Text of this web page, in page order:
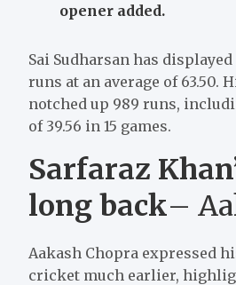
opener added.
Sai Sudharsan has
runs at an average of
notched up 989 runs,
of 39.56 in 15 games.
Sarfaraz
long back–
Aakash Chopra expressed
cricket much earlier,